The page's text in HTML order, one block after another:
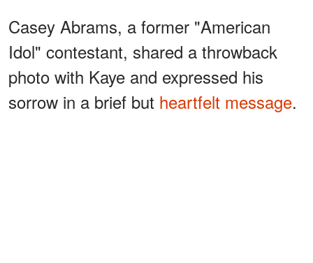
Casey Abrams, a former "American
Idol" contestant, shared a throwback
photo with Kaye and expressed his
sorrow in a brief but heartfelt message.